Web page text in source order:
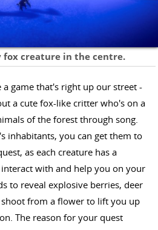
fox creature in the centre.
a game that's right up our street -
a cute fox-like critter who's on a
of the forest through song.
inhabitants, you can get them to
as each creature has a
with and help you on your
to reveal explosive berries, deer
from a flower to lift you up
The reason for your quest